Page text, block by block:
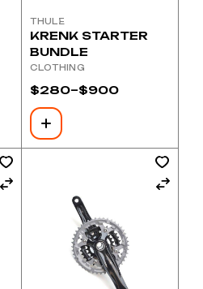
THULE
KRENK STARTER
BUNDLE
CLOTHING
$280–$900
Price
range:
$280
through
$900